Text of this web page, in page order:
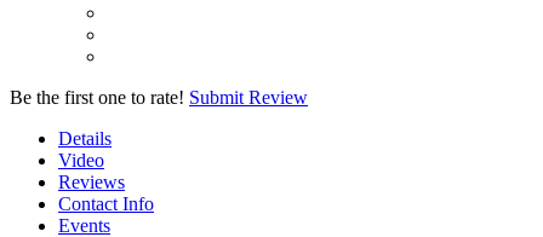
Be the first one to rate! Submit Review
Details
Video
Reviews
Contact Info
Events